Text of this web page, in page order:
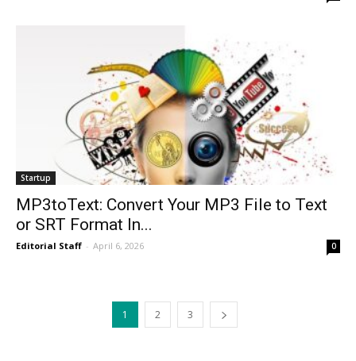
Startup
MP3toText: Convert Your MP3 File to Text
or SRT Format In...
Editorial Staff - April 6, 2026 0
1 2 3